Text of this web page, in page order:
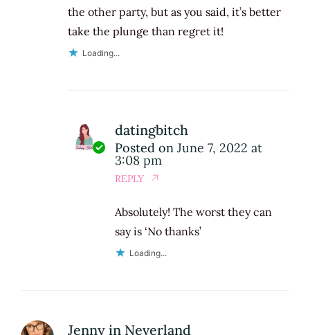
the other party, but as you said, it’s better
take the plunge than regret it!
Loading...
datingbitch
Posted on June 7, 2022 at
3:08 pm
REPLY
Absolutely! The worst they can
say is ‘No thanks’
Loading...
Jenny in Neverland